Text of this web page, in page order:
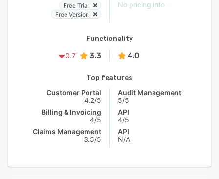
Free Trial
Free Version
No pricing info
Functionality
0.7
3.3 4.0
Top features
Customer Portal
4.2/5
Billing & Invoicing
4/5
Claims Management
3.5/5
Audit Management
5/5
API
4/5
API
N/A